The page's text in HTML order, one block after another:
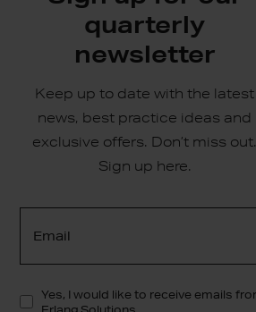
quarterly
newsletter
Keep up to date with the latest
news, best practice ideas and
exclusive offers. Don’t miss out.
Sign up here.